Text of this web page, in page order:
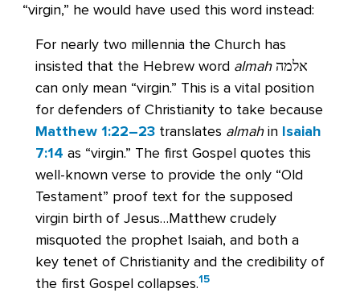
“virgin,” he would have used this word instead:
For nearly two millennia the Church has
insisted that the Hebrew word almahאלמה
can only mean “virgin.” This is a vital position
for defenders of Christianity to take because
Matthew 1:22–23 translates almahin Isaiah
7:14 as “virgin.” The first Gospel quotes this
well-known verse to provide the only “Old
Testament” proof text for the supposed
virgin birth of Jesus…Matthew crudely
misquoted the prophet Isaiah, and both a
key tenet of Christianity and the credibility of
the first Gospel collapses.15